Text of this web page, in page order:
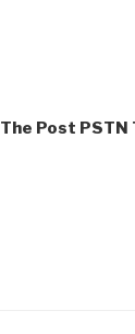
The Post PSTN